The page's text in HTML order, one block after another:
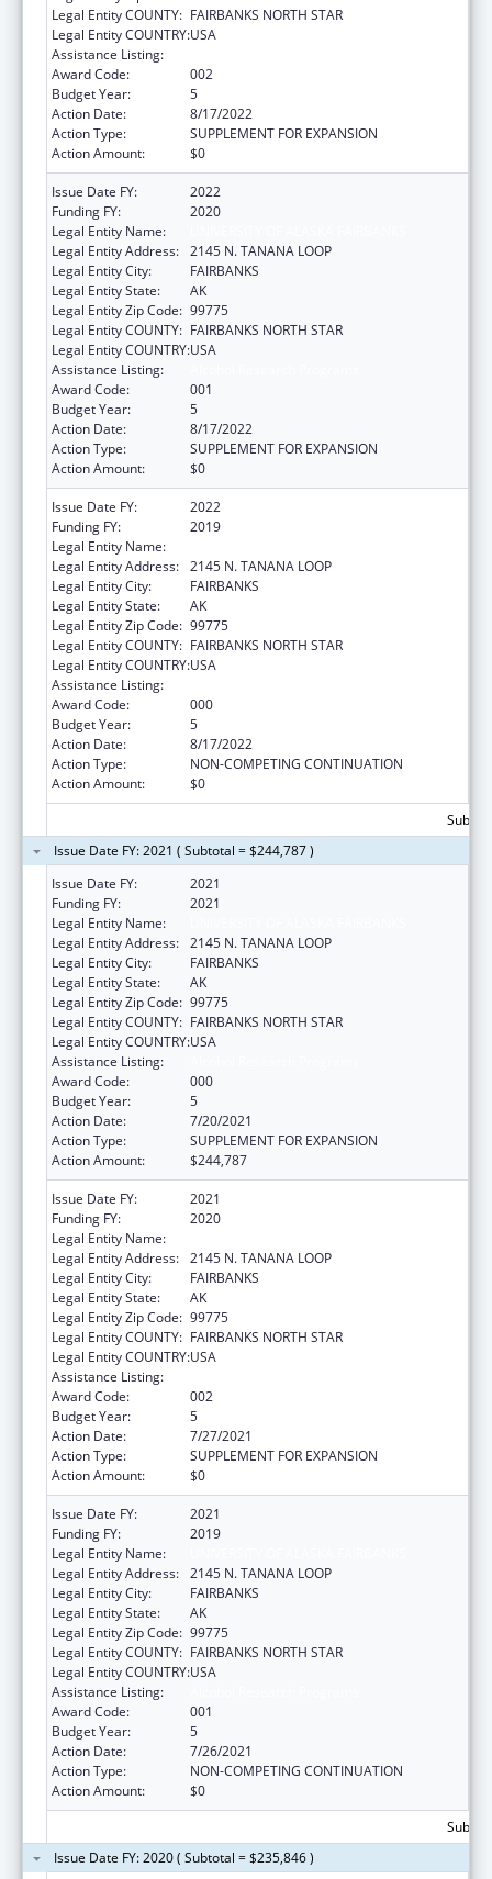
Legal Entity COUNTY: FAIRBANKS NORTH STAR
Legal Entity COUNTRY:USA
Assistance Listing:
Award Code:
002
Budget Year:
5
Action Date:
8/17/2022
Action Type:
SUPPLEMENT FOR EXPANSION
Action Amount:
$0
Issue Date FY:
2022
Funding FY:
2020
Legal Entity Name:
Legal Entity Address: 2145 N. TANANA LOOP
Legal Entity City:
FAIRBANKS
Legal Entity State:
AK
Legal Entity Zip Code: 99775
Legal Entity COUNTY: FAIRBANKS NORTH STAR
Legal Entity COUNTRY:USA
Assistance Listing:
Award Code:
001
Budget Year:
5
Action Date:
8/17/2022
Action Type:
SUPPLEMENT FOR EXPANSION
Action Amount:
$0
Issue Date FY:
2022
Funding FY:
2019
Legal Entity Name:
Legal Entity Address: 2145 N. TANANA LOOP
Legal Entity City:
FAIRBANKS
Legal Entity State:
AK
Legal Entity Zip Code: 99775
Legal Entity COUNTY: FAIRBANKS NORTH STAR
Legal Entity COUNTRY:USA
Assistance Listing:
Award Code:
000
Budget Year:
5
Action Date:
8/17/2022
Action Type:
NON-COMPETING CONTINUATION
Action Amount:
$0
Issue Date FY: 2021 ( Subtotal = $244,787 )
Issue Date FY:
2021
Funding FY:
2021
Legal Entity Name:
Legal Entity Address: 2145 N. TANANA LOOP
Legal Entity City:
FAIRBANKS
Legal Entity State:
AK
Legal Entity Zip Code: 99775
Legal Entity COUNTY: FAIRBANKS NORTH STAR
Legal Entity COUNTRY:USA
Assistance Listing:
Award Code:
000
Budget Year:
5
Action Date:
7/20/2021
Action Type:
SUPPLEMENT FOR EXPANSION
Action Amount:
$244,787
Issue Date FY:
2021
Funding FY:
2020
Legal Entity Name:
Legal Entity Address: 2145 N. TANANA LOOP
Legal Entity City:
FAIRBANKS
Legal Entity State:
AK
Legal Entity Zip Code: 99775
Legal Entity COUNTY: FAIRBANKS NORTH STAR
Legal Entity COUNTRY:USA
Assistance Listing:
Award Code:
002
Budget Year:
5
Action Date:
7/27/2021
Action Type:
SUPPLEMENT FOR EXPANSION
Action Amount:
$0
Issue Date FY:
2021
Funding FY:
2019
Legal Entity Name:
Legal Entity Address: 2145 N. TANANA LOOP
Legal Entity City:
FAIRBANKS
Legal Entity State:
AK
Legal Entity Zip Code: 99775
Legal Entity COUNTY: FAIRBANKS NORTH STAR
Legal Entity COUNTRY:USA
Assistance Listing:
Award Code:
001
Budget Year:
5
Action Date:
7/26/2021
Action Type:
NON-COMPETING CONTINUATION
Action Amount:
$0
Issue Date FY: 2020 ( Subtotal = $235,846 )